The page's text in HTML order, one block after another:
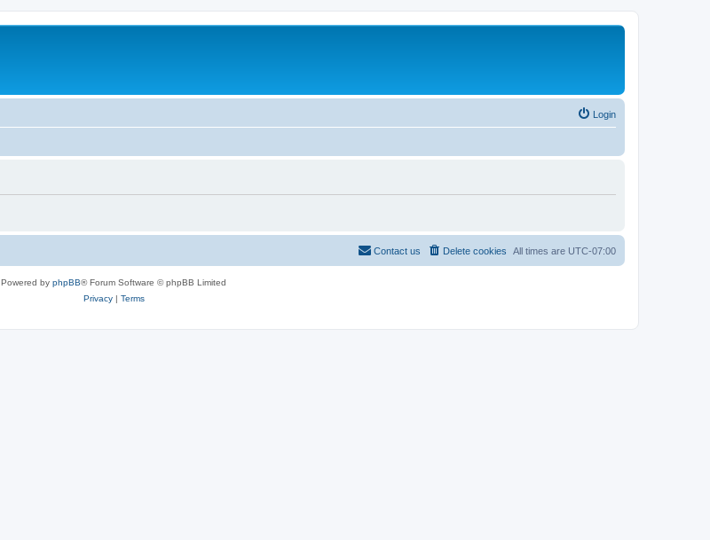
Login
All times are UTC-07:00
Delete cookies
Contact us
Powered by phpBB® Forum Software © phpBB Limited
Privacy| Terms